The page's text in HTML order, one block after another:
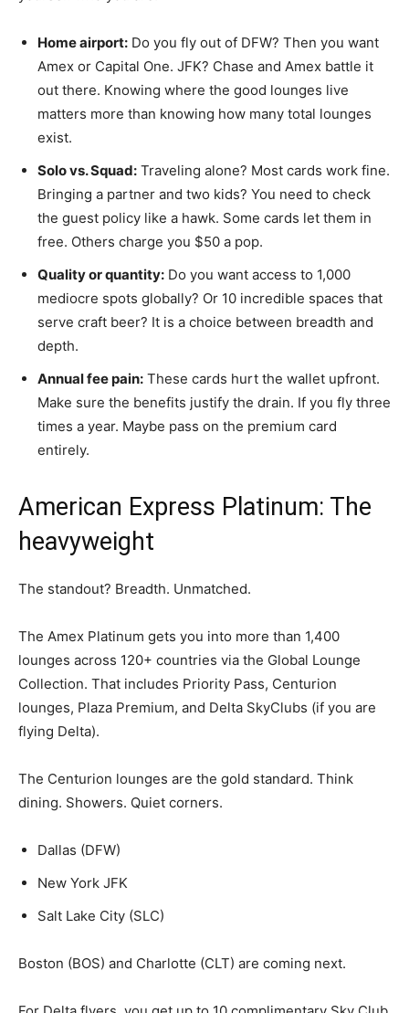
Home airport: Do you fly out of DFW? Then you want
Amex or Capital One. JFK? Chase and Amex battle it
out there. Knowing where the good lounges live
matters more than knowing how many total lounges
exist.
Solo vs. Squad: Traveling alone? Most cards work fine.
Bringing a partner and two kids? You need to check
the guest policy like a hawk. Some cards let them in
free. Others charge you $50 a pop.
Quality or quantity: Do you want access to 1,000
mediocre spots globally? Or 10 incredible spaces that
serve craft beer? It is a choice between breadth and
depth.
Annual fee pain: These cards hurt the wallet upfront.
Make sure the benefits justify the drain. If you fly three
times a year. Maybe pass on the premium card
entirely.
American Express Platinum: The
heavyweight
The standout? Breadth. Unmatched.
The Amex Platinum gets you into more than 1,400
lounges across 120+ countries via the Global Lounge
Collection. That includes Priority Pass, Centurion
lounges, Plaza Premium, and Delta SkyClubs (if you are
flying Delta).
The Centurion lounges are the gold standard. Think
dining. Showers. Quiet corners.
Dallas (DFW)
New York JFK
Salt Lake City (SLC)
Boston (BOS) and Charlotte (CLT) are coming next.